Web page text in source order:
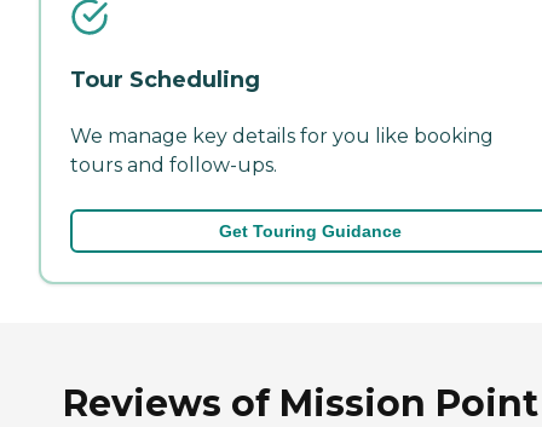
Tour Scheduling
We manage key details for you like booking
tours and follow-ups.
Get Touring Guidance
Reviews of Mission